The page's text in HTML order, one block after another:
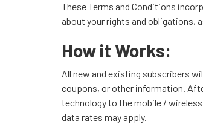
These Terms and Conditions
about your rights and obligations,
How it Works:
All new and existing subscribers
coupons, or other information.
technology to the mobile /
data rates may apply.